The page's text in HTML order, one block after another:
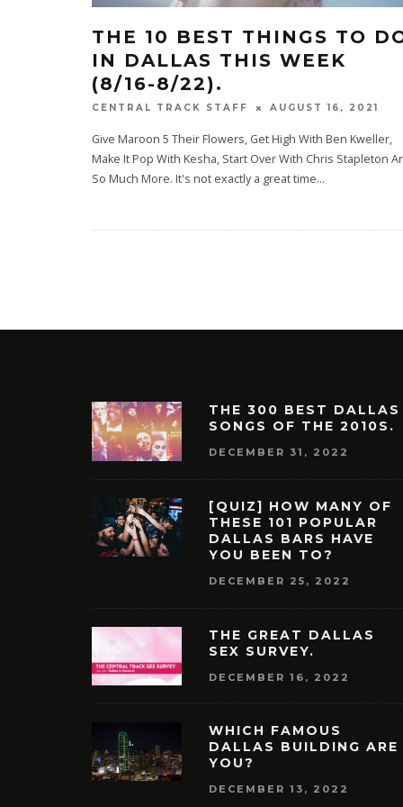
THE 10 BEST THINGS TO
IN DALLAS THIS WEEK
(8/16-8/22).
CENTRAL TRACK STAFF AUGUST 16, 2021
Give Maroon 5 Their Flowers, Get High With Ben Kweller,
Make It Pop With Kesha, Start Over With Chris Stapleton
So Much More. It's not exactly a great time...
THE 300 BEST DALLAS
SONGS OF THE 2010S.
DECEMBER 31, 2022
[QUIZ] HOW MANY OF
THESE 101 POPULAR
DALLAS BARS HAVE
YOU BEEN TO?
DECEMBER 25, 2022
THE GREAT DALLAS
SEX SURVEY.
DECEMBER 16, 2022
WHICH FAMOUS
DALLAS BUILDING ARE
YOU?
DECEMBER 13, 2022